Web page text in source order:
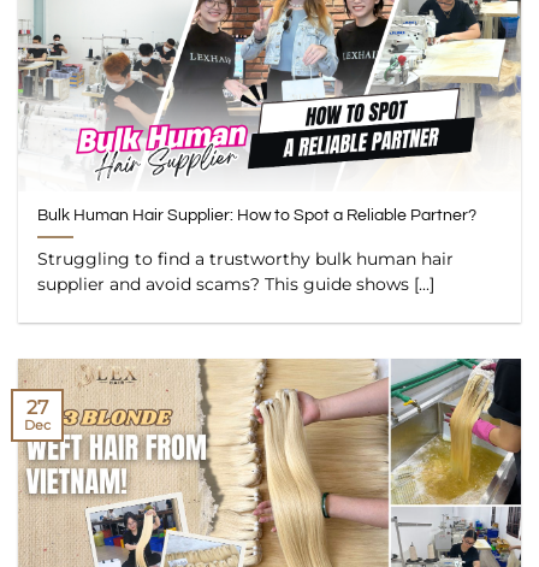
Bulk Human Hair Supplier: How to Spot a Reliable Partner?
Struggling to find a trustworthy bulk human hair
supplier and avoid scams? This guide shows [...]
27
Dec